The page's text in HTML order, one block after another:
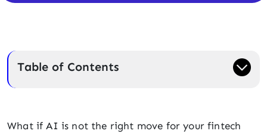
Table of Contents
What if AI is not the right move for your fintech